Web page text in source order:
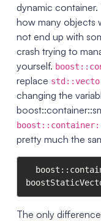
dynamic
how many objects
not end up with
crash trying to
yourself.
replace
changing the
pretty much the
The only